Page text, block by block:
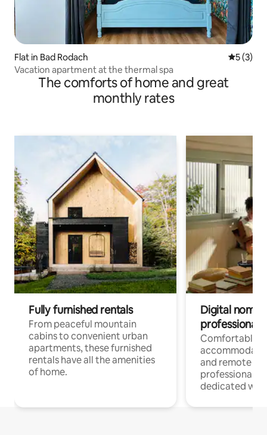
Flat in Bad Rodach 5 out of
5 (3)
Vacation apartment at the thermal spa
The comforts of home and great
monthly rates
Fully furnished rentals
From peaceful mountain
cabins to convenient urban
apartments, these furnished
rentals have all the amenities
of home.
Digital
professionals
Comfortable
and remote
professionals
dedicated